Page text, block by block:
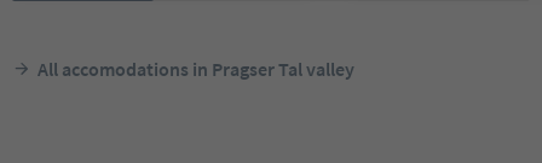
All accomodations in Pragser Tal valley